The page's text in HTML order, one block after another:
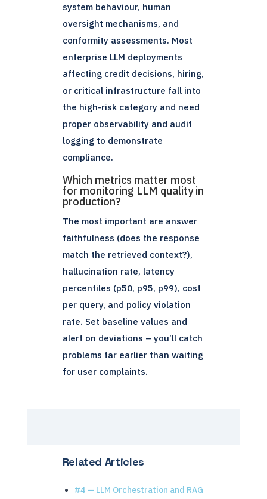
system behaviour, human
oversight mechanisms, and
conformity assessments. Most
enterprise LLM deployments
affecting credit decisions, hiring,
or critical infrastructure fall into
the high-risk category and need
proper observability and audit
logging to demonstrate
compliance.
Which metrics matter most
for monitoring LLM quality in
production?
The most important are answer
faithfulness (does the response
match the retrieved context?),
hallucination rate, latency
percentiles (p50, p95, p99), cost
per query, and policy violation
rate. Set baseline values and
alert on deviations – you’ll catch
problems far earlier than waiting
for user complaints.
Related Articles
#4 — LLM Orchestration and RAG